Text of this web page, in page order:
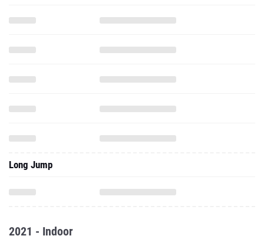
Long Jump
2021 - Indoor